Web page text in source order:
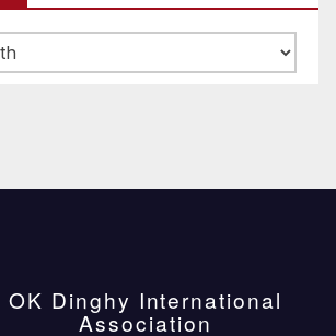
OK Dinghy International
Association